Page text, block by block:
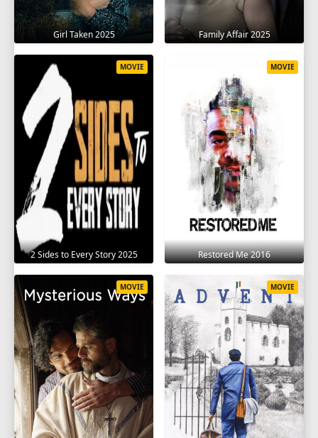
Girl Taken 2025 Family Affair 2025
2 Sides to Every Story 2025
MOVIE
Restored Me 2016
MOVIE
MOVIE MOVIE